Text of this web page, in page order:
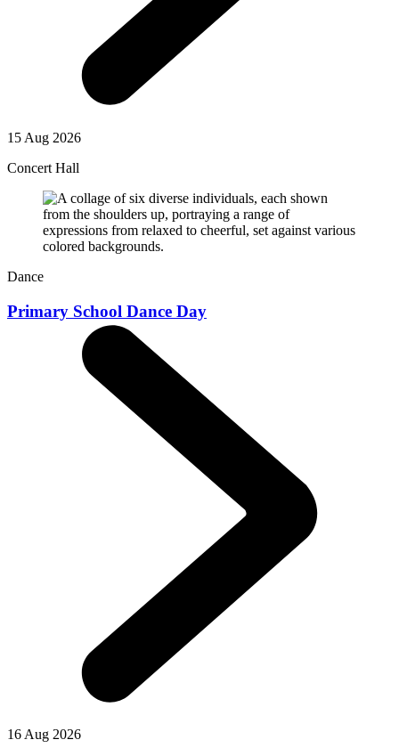
15 Aug 2026
Concert Hall
Dance
Primary School Dance Day
16 Aug 2026